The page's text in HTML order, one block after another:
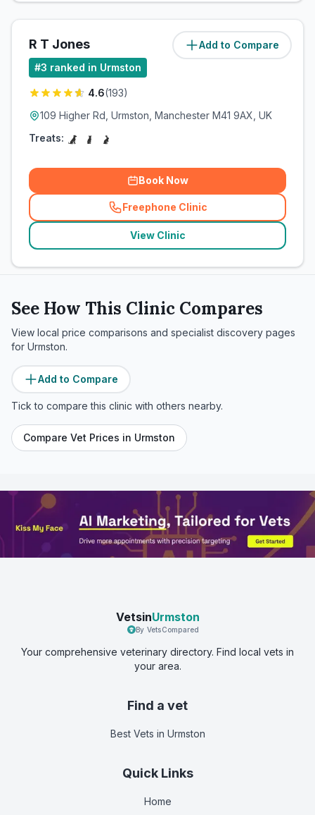
Add to Compare
R T Jones (0.9miles)
#3 ranked in Urmston
4.6(193)
109 Higher Rd, Urmston, Manchester M41 9AX, UK
Treats:
Book Now
Freephone Clinic
(related_clinics_call
View Clinic
See How This Clinic Compares
View local price comparisons and specialist discovery pages
for Urmston.
Add to Compare
Tick to compare this clinic with others nearby.
Compare Vet Prices in Urmston
VetsinUrmston
By VetsCompared
Your comprehensive veterinary directory. Find local vets in
your area.
Find a vet
Best Vets in Urmston
Quick Links
Home